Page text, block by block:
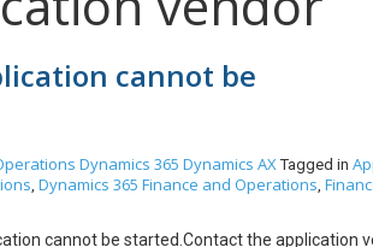
cannot be
Dynamics 365 Dynamics AX Tagged in
, Dynamics 365 Finance and Operations,
cannot be started.Contact the application